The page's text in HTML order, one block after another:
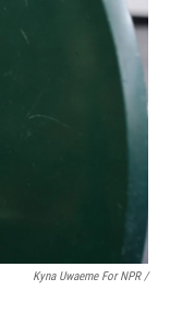
Kyna Uwaeme For NPR /